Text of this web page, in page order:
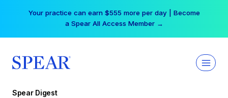
Your practice can earn $555 more per day | Become
a Spear All Access Member →
Spear Digest